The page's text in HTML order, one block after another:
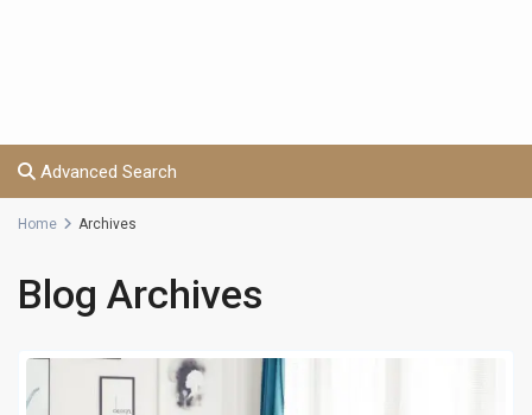
Advanced Search
Home Archives
Blog Archives